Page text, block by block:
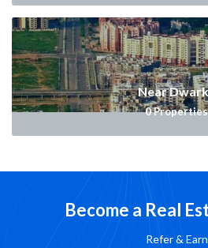
Near
0Properties
Become a Real
Refer & Earn